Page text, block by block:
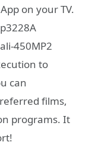
on your TV.
450MP2
to
can
films,
programs. It